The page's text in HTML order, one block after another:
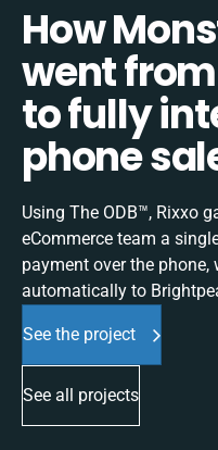
How
went
to fully
phone
Using The ODB™, Rixxo
eCommerce team a
payment over the
automatically to
See the project
See all projects